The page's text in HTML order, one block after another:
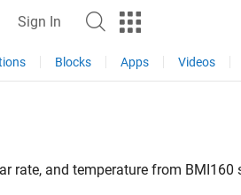
Sign In
Blocks Apps Videos
rate, and temperature from BMI160